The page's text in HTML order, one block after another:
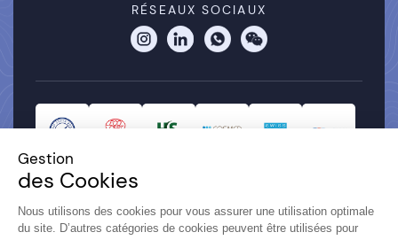
RÉSEAUX SOCIAUX
Gestion
des Cookies
Nous utilisons des cookies pour vous assurer une utilisation optimale
du site. D’autres catégories de cookies peuvent être utilisées pour